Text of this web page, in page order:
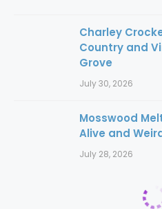
Charley
Country and
Grove
July 30, 2026
Mosswood
Alive and
July 28, 2026